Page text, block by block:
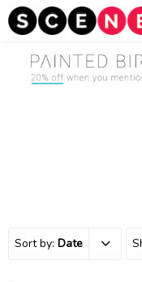
Sort by: Date